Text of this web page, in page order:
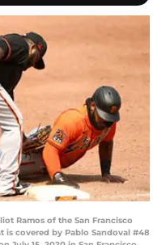
Ramos of the San Francisco
is covered by Pablo Sandoval #48